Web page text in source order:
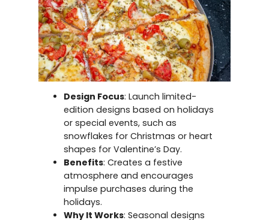
Design Focus: Launch limited-
edition designs based on holidays
or special events, such as
snowflakes for Christmas or heart
shapes for Valentine’s Day.
Benefits: Creates a festive
atmosphere and encourages
impulse purchases during the
holidays.
Why It Works: Seasonal designs